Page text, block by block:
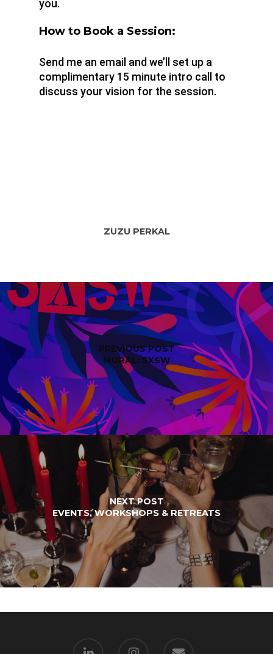
you.
How to Book a Session:
Send me an email and we’ll set up a
complimentary 15 minute intro call to
discuss your vision for the session.
ZUZU PERKAL
PREVIOUS POST
MURAL: SXSW
NEXT POST
EVENTS, WORKSHOPS & RETREATS